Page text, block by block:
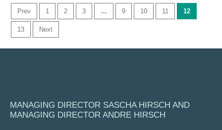
Prev 1 2 3 … 9 10 11 12
13 Next
MANAGING DIRECTOR SASCHA HIRSCH AND
MANAGING DIRECTOR ANDRE HIRSCH